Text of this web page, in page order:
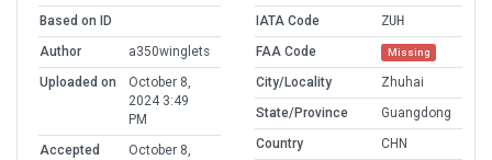
Based on ID
Author
a350winglets
Uploaded on
October 8,
2024 3:49
PM
Accepted
October 8,
IATA Code
ZUH
FAA Code
Missing
City/Locality
Zhuhai
State/Province
Guangdong
Country
CHN